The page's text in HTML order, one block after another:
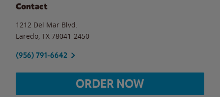
Contact
1212 Del Mar Blvd.
Laredo TX 78041-2450
(956) 791-6642
ORDER NOW